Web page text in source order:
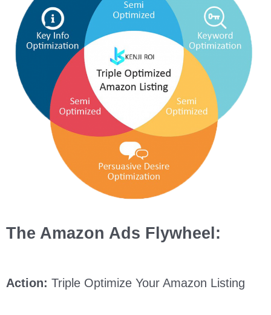
The Amazon Ads Flywheel:
Action: Triple Optimize Your Amazon Listing